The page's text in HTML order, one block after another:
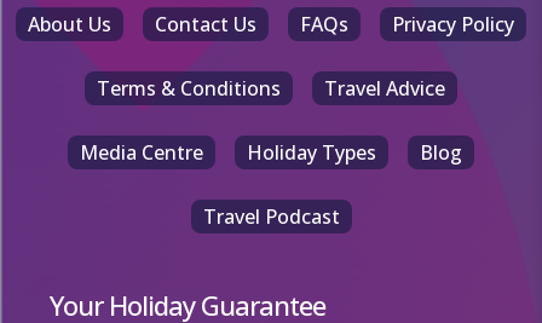
About Us Contact Us FAQs Privacy Policy
Terms & Conditions Travel Advice
Media Centre Holiday Types Blog
Travel Podcast
Your Holiday Guarantee